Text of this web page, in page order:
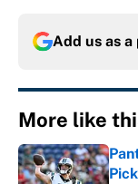
Add us as
More like